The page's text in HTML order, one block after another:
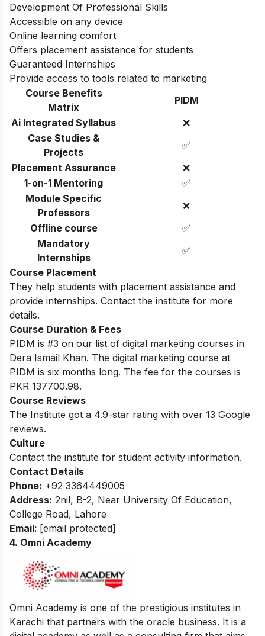
Development Of Professional Skills
Accessible on any device
Online learning comfort
Offers placement assistance for students
Guaranteed Internships
Provide access to tools related to marketing
Course Benefits
Matrix
PIDM
Ai Integrated Syllabus
❌
Case Studies &
Projects
✅
Placement Assurance
❌
1-on-1 Mentoring
✅
Module Specific
Professors
❌
Offline course
✅
Mandatory
Internships
✅
Course Placement
They help students with placement assistance and
provide internships. Contact the institute for more
details.
Course Duration & Fees
PIDM is #3 on our list of digital marketing courses in
Dera Ismail Khan. The digital marketing course at
PIDM is six months long. The fee for the courses is
PKR 137700.98.
Course Reviews
The Institute got a 4.9-star rating with over 13 Google
reviews.
Culture
Contact the institute for student activity information.
Contact Details
Phone: +92 3364449005
Address: 2nil, B-2, Near University Of Education,
College Road, Lahore
Email: [email protected]
4. Omni Academy
Omni Academy is one of the prestigious institutes in
Karachi that partners with the oracle business. It is a